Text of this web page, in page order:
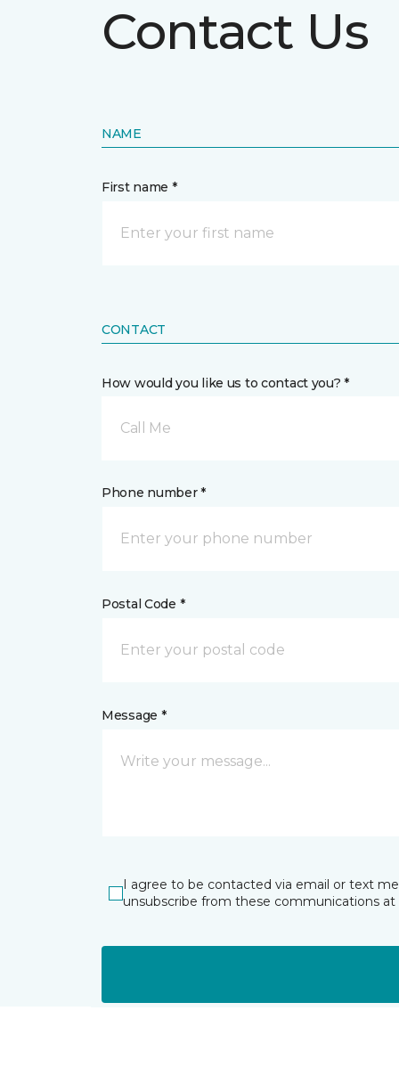
Contact Us
NAME
First name *
CONTACT
How would you like us to contact you? *
Call Me
Phone number *
Postal Code *
Message *
I agree to be contacted via email or text
unsubscribe from these communications at